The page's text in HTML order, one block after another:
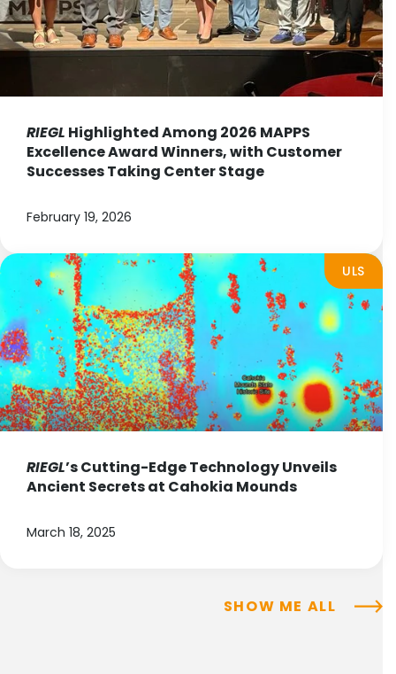
RIEGL Highlighted Among 2026 MAPPS
Excellence Award Winners, with Customer
Successes Taking Center Stage
February 19, 2026
ULS
RIEGL’s Cutting-Edge Technology Unveils
Ancient Secrets at Cahokia Mounds
March 18, 2025
SHOW ME ALL